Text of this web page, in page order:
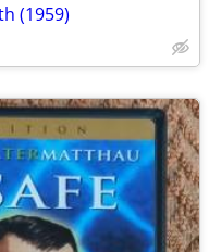
(1959)